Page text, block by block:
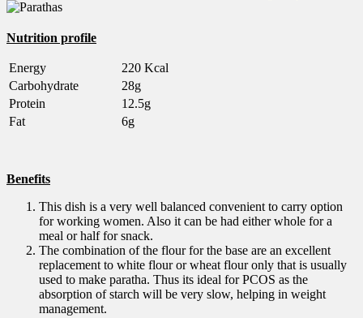
Nutrition profile
Energy
220 Kcal
Carbohydrate
28g
Protein
12.5g
Fat
6g
Benefits
This dish is a very well balanced convenient to carry option
for working women. Also it can be had either whole for a
meal or half for snack.
The combination of the flour for the base are an excellent
replacement to white flour or wheat flour only that is usually
used to make paratha. Thus its ideal for PCOS as the
absorption of starch will be very slow, helping in weight
management.